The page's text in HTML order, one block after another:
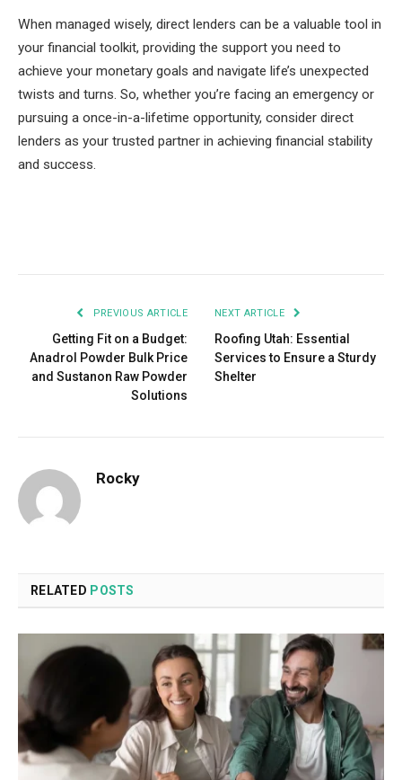
When managed wisely, direct lenders can be a valuable tool in
your financial toolkit, providing the support you need to
achieve your monetary goals and navigate life’s unexpected
twists and turns. So, whether you’re facing an emergency or
pursuing a once-in-a-lifetime opportunity, consider direct
lenders as your trusted partner in achieving financial stability
and success.
PREVIOUS ARTICLE
Getting Fit on a Budget:
Anadrol Powder Bulk Price
and Sustanon Raw Powder
Solutions
NEXT ARTICLE
Roofing Utah: Essential
Services to Ensure a Sturdy
Shelter
Rocky
RELATED POSTS